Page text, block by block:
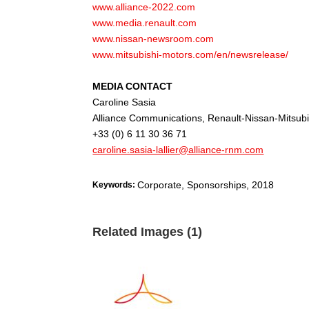
www.alliance-2022.com
www.media.renault.com
www.nissan-newsroom.com
www.mitsubishi-motors.com/en/newsrelease/
MEDIA CONTACT
Caroline Sasia
Alliance Communications, Renault-Nissan-
+33 (0) 6 11 30 36 71
caroline.sasia-lallier@alliance-rnm.com
Keywords:Corporate, Sponsorships 2018
Related Images (1)